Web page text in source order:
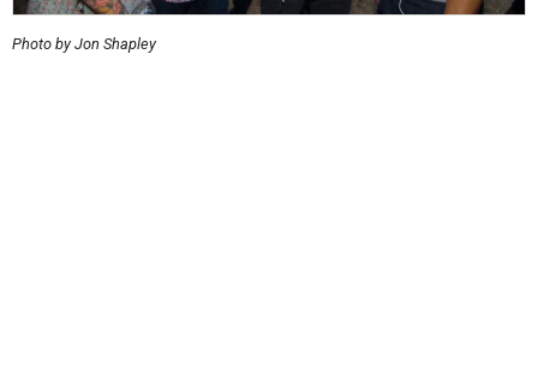
Photo by Jon Shapley